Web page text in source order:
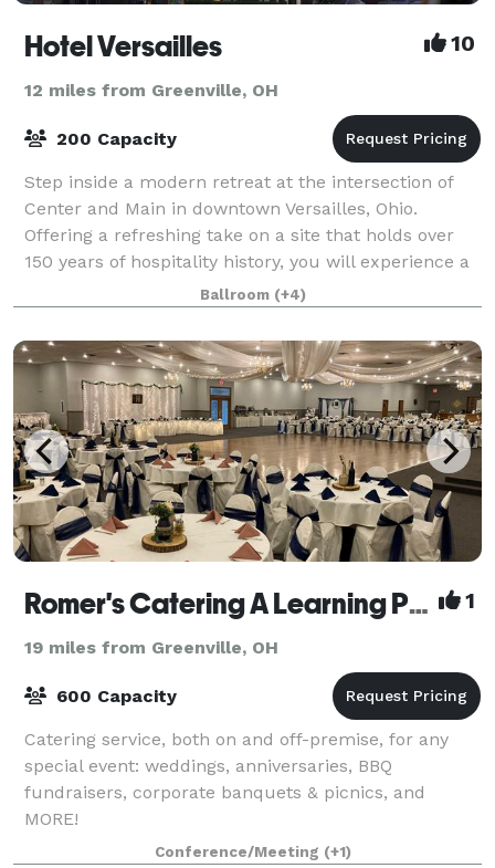
Hotel Versailles 10
12 miles from Greenville, OH
200 Capacity
Step inside a modern retreat at the intersection of
Center and Main in downtown Versailles, Ohio.
Offering a refreshing take on a site that holds over
150 years of hospitality history, you will experience a
place that is sophisticated and s
Ballroom (+4)
Romer's Catering A Learning Place 1
19 miles from Greenville, OH
600 Capacity
Catering service, both on and off-premise, for any
special event: weddings, anniversaries, BBQ
fundraisers, corporate banquets & picnics, and
MORE!
Conference/Meeting (+1)